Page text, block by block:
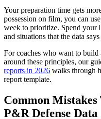
Your preparation time gets
possession on film, you can
week to prioritize. Spend your
and situations that the data
For coaches who want to build
around these principles, our
reports in 2026 walks through
report template.
Common
P&R Defense Data